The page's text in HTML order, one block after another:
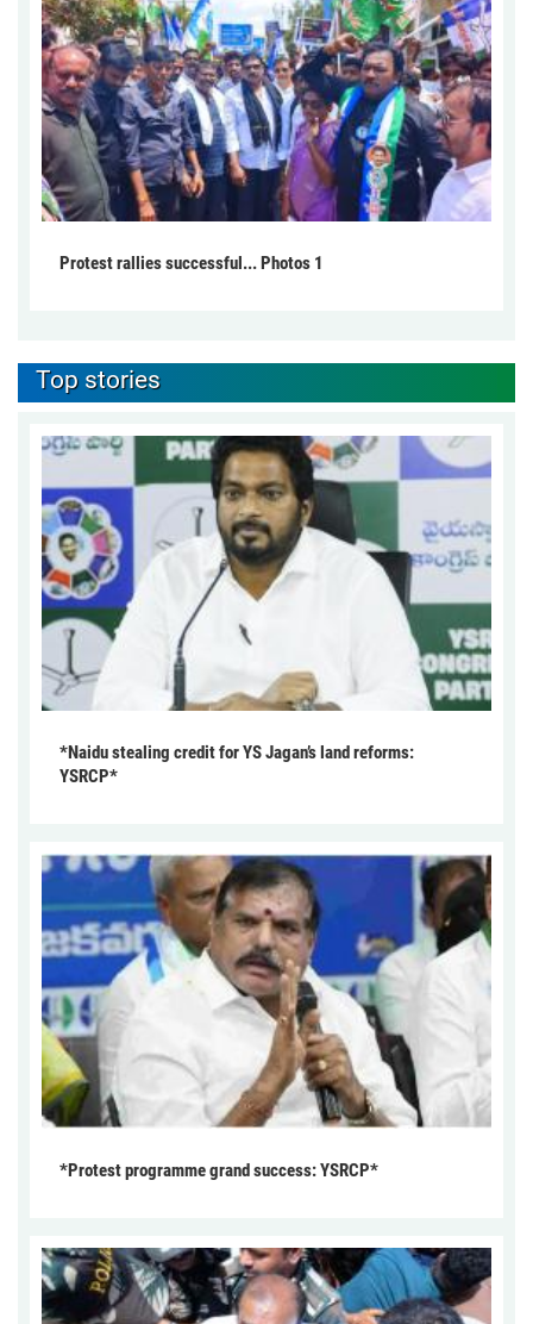
Protest rallies successful... Photos 1
Top stories
*Naidu stealing credit for YS Jagan’s land reforms:
YSRCP*
*Protest programme grand success: YSRCP*